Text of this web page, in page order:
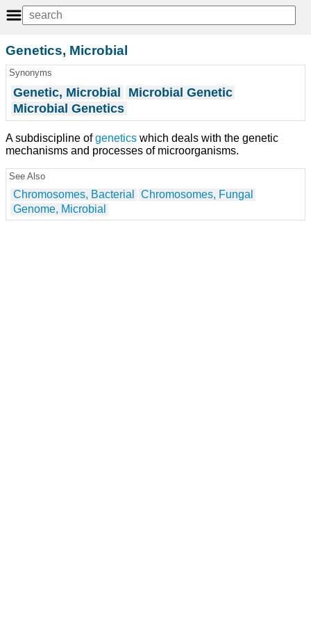
Genetics, Microbial
Synonyms
Genetic, Microbial
Microbial Genetic
Microbial Genetics
A subdiscipline ofgenetics which deals with the genetic
mechanisms and processes of microorganisms.
See Also
Chromosomes, Bacterial
Chromosomes, Fungal
Genome, Microbial